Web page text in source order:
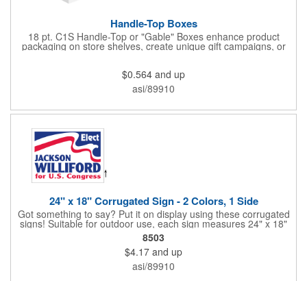
Handle-Top Boxes
18 pt. C1S Handle-Top or "Gable" Boxes enhance product
packaging on store shelves, create unique gift campaigns, or
can be used for restaurant take-out boxes (food should be
auto-bottom base. Recyclable material that is an eco-friendly
alternative to plastic and styrofoam. Flood coated with a gloss
aqueous coating.
$0.564 and up
asi/89910
24" x 18" Corrugated Sign - 2 Colors, 1 Side
Got something to say? Put it on display using these corrugated
signs! Suitable for outdoor use, each sign measures 24" x 18"
with a 3/16" thickness and comes in your choice of white
corrugated plastic or yellow corrugated plastic. Your design can
be printed using 2 colors on 1 side. A great investment for
political campaigns, open houses, parking, home improvement
companies, lawn services and many other businesses and
8503
$4.17 and up
asi/89910